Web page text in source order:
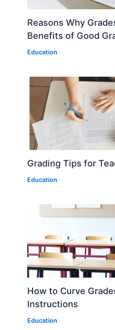
Reasons Why
Benefits of Good
Education
Grading Tips for
Education
How to Curve
Instructions
Education